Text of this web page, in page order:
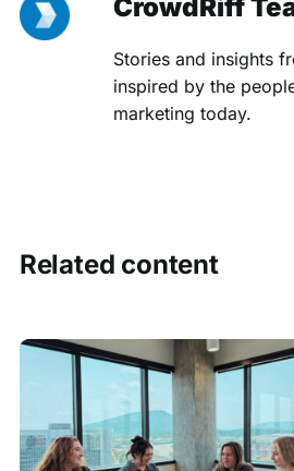
CrowdRiff
Stories and insights
inspired by the
marketing today.
Related content